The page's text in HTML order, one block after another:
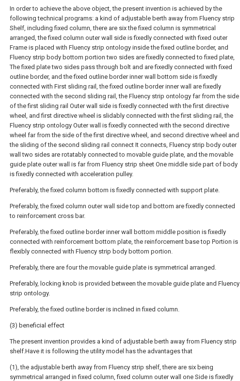
In order to achieve the above object, the present invention is achieved by the
following technical programs: a kind of adjustable berth away from Fluency strip
Shelf, including fixed column, there are six the fixed column is symmetrical
arranged, the fixed column outer wall side is fixedly connected with fixed outer
Frame is placed with Fluency strip ontology inside the fixed outline border, and
Fluency strip body bottom portion two sides are fixedly connected to fixed plate,
The fixed plate two sides pass through bolt and are fixedly connected with fixed
outline border, and the fixed outline border inner wall bottom side is fixedly
connected with First sliding rail, the fixed outline border inner wall are fixedly
connected with the second sliding rail, the Fluency strip ontology far from the side
of the first sliding rail Outer wall side is fixedly connected with the first directive
wheel, and first directive wheel is slidably connected with the first sliding rail, the
Fluency strip ontology Outer wall is fixedly connected with the second directive
wheel far from the side of the first directive wheel, and second directive wheel and
the sliding of the second sliding rail connect It connects, Fluency strip body outer
wall two sides are rotatably connected to movable guide plate, and the movable
guide plate outer wall is far from Fluency strip sheet One middle side part of body
is fixedly connected with acceleration pulley.
Preferably, the fixed column bottom is fixedly connected with support plate.
Preferably, the fixed column outer wall side top and bottom are fixedly connected
to reinforcement cross bar.
Preferably, the fixed outline border inner wall bottom middle position is fixedly
connected with reinforcement bottom plate, the reinforcement base top Portion is
flexibly connected with Fluency strip body bottom portion.
Preferably, there are four the movable guide plate is symmetrical arranged.
Preferably, locking knob is provided between the movable guide plate and Fluency
strip ontology.
Preferably, the fixed outline border is inclined in fixed column.
(3) beneficial effect
The present invention provides a kind of adjustable berth away from Fluency strip
shelf.Have it is following the utility model has the advantages that
(1), the adjustable berth away from Fluency strip shelf, there are six being
symmetrical arranged in fixed column, fixed column outer wall one Side is fixedly